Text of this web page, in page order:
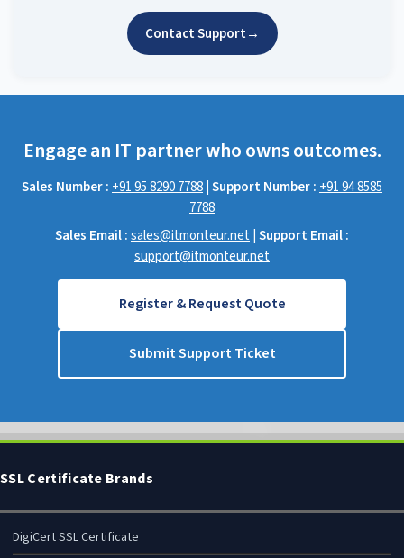
Contact Support→
Engage an IT partner who owns outcomes.
Sales Number : +91 95 8290 7788|Support Number : +91 94 8585
7788
Sales Email :sales@itmonteur.net |Support Email :
support@itmonteur.net
Register & Request Quote
Submit Support Ticket
SSL Certificate Brands
DigiCert SSL Certificate